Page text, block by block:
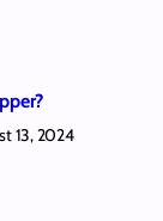
13, 2024